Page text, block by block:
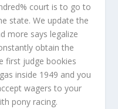
court is to go to
state. We update the
more says legalize
obtain the
first judge bookies
inside 1949 and you
wagers to your
pony racing.